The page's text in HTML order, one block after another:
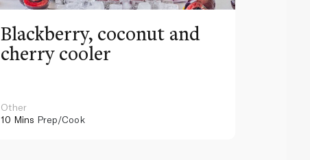
Blackberry, coconut and
cherry cooler
Other
10 Mins Prep/Cook